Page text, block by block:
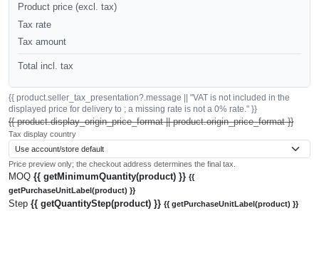
Product price (excl. tax)
Tax rate
Tax amount
Total incl. tax
{{ product.seller_tax_presentation?.message || "VAT is not included in the
displayed price for delivery to ; a missing rate is not a 0% rate." }}
{{ product.display_origin_price_format || product.origin_price_format }}
Tax display country
Price preview only; the checkout address determines the final tax.
MOQ {{ getMinimumQuantity(product) }} {{
getPurchaseUnitLabel(product) }}
Step {{ getQuantityStep(product) }} {{ getPurchaseUnitLabel(product) }}